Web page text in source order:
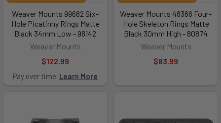
Weaver Mounts 99682 Six-
Hole Picatinny Rings Matte
Black 34mm Low - 98142
Weaver Mounts
$122.99
Pay over time. Learn More
Weaver Mounts 48366 Four-
Hole Skeleton Rings Matte
Black 30mm High - 80874
Weaver Mounts
$83.99